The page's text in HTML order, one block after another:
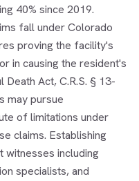
40% since 2019.
fall under Colorado
proving the facility's
in causing the resident's
Act, C.R.S. § 13-
may pursue
of limitations under
claims. Establishing
witnesses including
specialists, and